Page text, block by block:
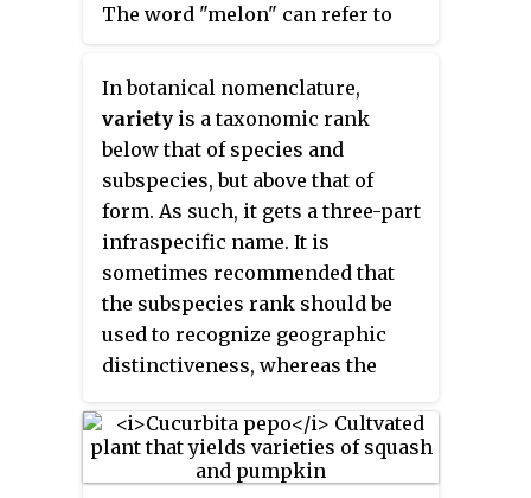
from purposeful human
from wild plants that have
distinctive characteristics.
Cultivar names are chosen
according to rules of the
International Code of
Nomenclature for Cultivated
Plants (ICNCP), and not all
cultivated plants qualify as
cultivars. Horticulturists
generally believe the word
meaning "cultivated variety".
The word "melon" can refer to
the fruit. Botanically, a melon is a
kind of berry, specifically a
"pepo". The word
melon
derives
from Latin
melopepo
, which is the
latinization of the Greek
μηλοπέπων ( mēlopepōn), meaning
"melon", itself a compound of
μῆλον (mēlon ), "apple", treefruit "
and πέπων (
pepōn
), amongst
others "a kind of gourd or
melon". Many different cultivars
have been produced, particularly
of cantaloupes.
In botanical nomenclature,
variety is a taxonomic rank
below that of species and
subspecies, but above that of
form. As such, it gets a three-part
infraspecific name. It is
sometimes recommended that
the subspecies rank should be
used to recognize geographic
distinctiveness, whereas the
taxon is seen throughout the
geographic range of the species.